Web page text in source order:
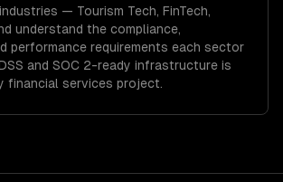
— Tourism Tech, FinTech,
understand the compliance,
performance requirements each sector
and SOC 2-ready infrastructure is
financial services project.